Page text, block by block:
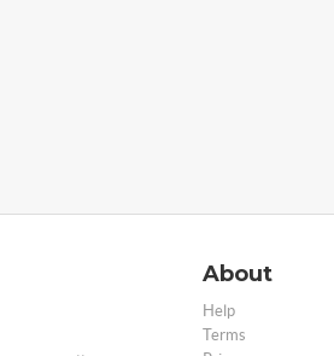
About
Help
Terms